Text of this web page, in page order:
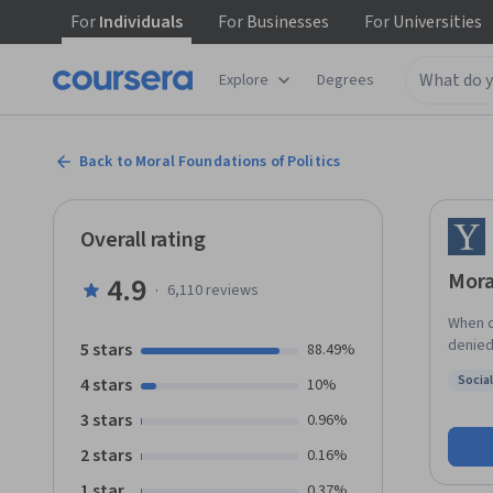
ForIndividuals ForBusinesses ForUniversities
Explore Degrees
Back to Moral Foundations of Politics
When
denied it? This course explores the main
them
relate to politics
Overall rating
4.9 · 6,110reviews
5 stars 88.49%
4 stars 10%
3 stars 0.96%
2 stars 0.16%